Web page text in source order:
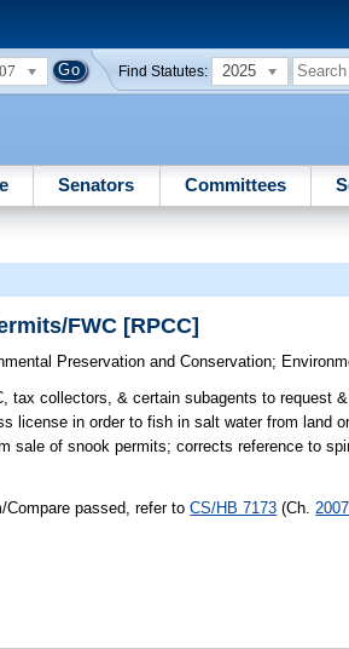
Find Statutes: 2025
Senators Committees
FWC [RPCC]
Preservation and Conservation;
tax collectors, & certain subagents to request
license in order to fish in salt water from land
sale of snook permits; corrects reference to
Compare passed, refer toCS/HB 7173 (Ch.